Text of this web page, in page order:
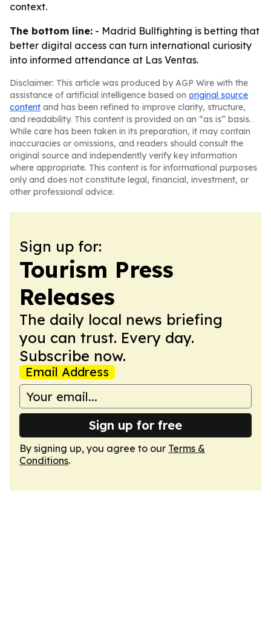
context.
The bottom line: - Madrid Bullfighting is betting that
better digital access can turn international curiosity
into informed attendance at Las Ventas.
Disclaimer: This article was produced by AGP Wire with the
assistance of artificial intelligence based on original source
content and has been refined to improve clarity, structure,
and readability. This content is provided on an “as is” basis.
While care has been taken in its preparation, it may contain
inaccuracies or omissions, and readers should consult the
original source and independently verify key information
where appropriate. This content is for informational purposes
only and does not constitute legal, financial, investment, or
other professional advice.
Sign up for:
Tourism Press
Releases
The daily local news briefing
you can trust. Every day.
Subscribe now.
Email Address
Sign up for free
By signing up, you agree to our Terms &
Conditions.